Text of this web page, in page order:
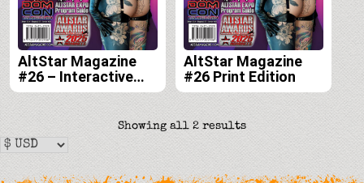
AltStar Magazine
#26 – Interactive
Digital Edition
AltStar Magazine
#26 Print Edition
Showing all 2 resultsSorted
latest